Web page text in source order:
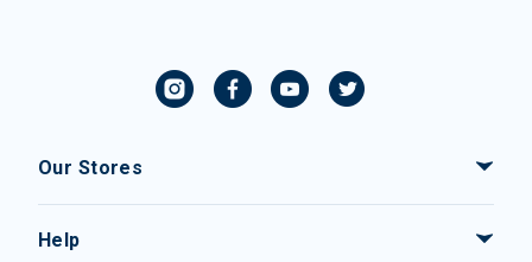
Our Stores
Help